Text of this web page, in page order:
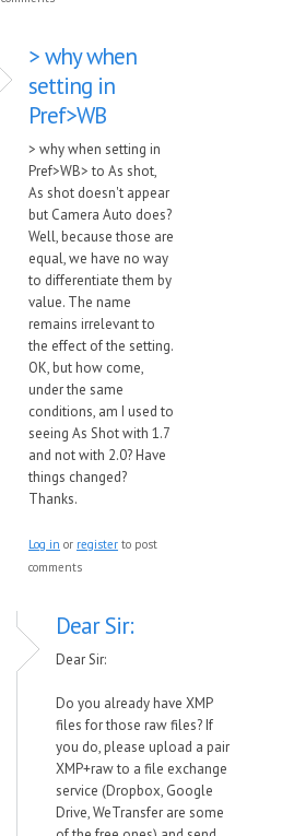
> why when
setting in
Pref>WB
> why when setting in
Pref>WB> to As shot,
As shot doesn't appear
but Camera Auto does?
Well, because those are
equal, we have no way
to differentiate them by
value. The name
remains irrelevant to
the effect of the setting.
OK, but how come,
under the same
conditions, am I used to
seeing As Shot with 1.7
and not with 2.0? Have
things changed?
Thanks.
Log in or register to post
comments
Dear Sir:
Dear Sir:
Do you already have XMP
files for those raw files? If
you do, please upload a pair
XMP+raw to a file exchange
service (Dropbox, Google
Drive, WeTransfer are some